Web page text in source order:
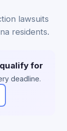
lawsuits
residents.
for
deadline.